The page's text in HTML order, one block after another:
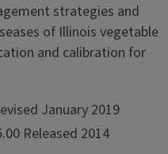
strategies and
of Illinois vegetable
and calibration for
January 2019
Released 2014